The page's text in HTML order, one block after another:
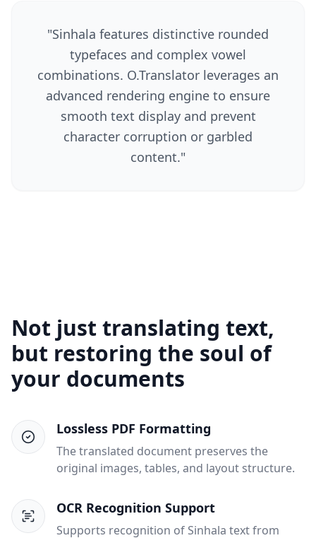
"Sinhala features distinctive rounded
typefaces and complex vowel
combinations. O.Translator leverages an
advanced rendering engine to ensure
smooth text display and prevent
character corruption or garbled
content."
Not just translating text,
but restoring the soul of
your documents
Lossless PDF Formatting
The translated document preserves the
original images, tables, and layout structure.
OCR Recognition Support
Supports recognition of Sinhala text from